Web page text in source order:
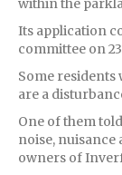
within the
Its application
committee on
Some residents
are a
One of them
noise, nuisance
owners of